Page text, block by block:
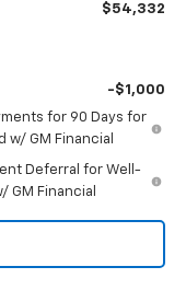
$54,332
-$1,000
for 90 Days for
w/ GM Financial
Deferral for Well-
GM Financial